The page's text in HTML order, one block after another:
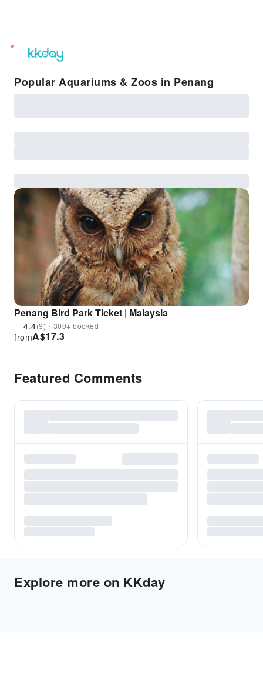
unread
notifications
Popular Aquariums & Zoos in Penang
Penang Bird Park Ticket | Malaysia
4.4(9)・300+ booked
A$17.3
from
Featured Comments
Explore more on KKday